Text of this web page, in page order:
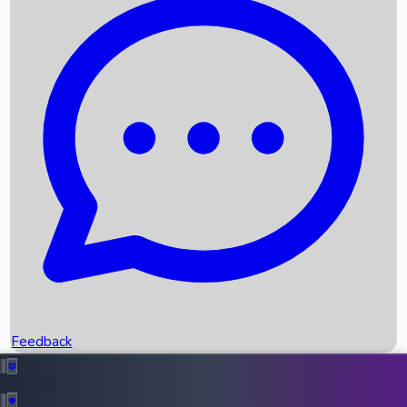
Recent News
Box Office Records
Upcoming Movies
Recent OTT Movies
Feedback